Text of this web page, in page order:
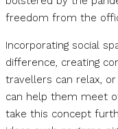
freedom from the
Incorporating social
difference, creating
travellers can relax,
can help them meet
take this concept